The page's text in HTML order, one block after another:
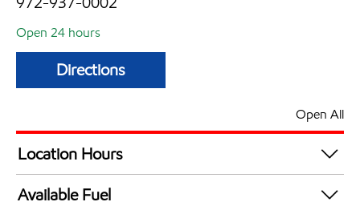
Open 24 hours
Directions
Open All
Location Hours
24 hours
Available Fuel